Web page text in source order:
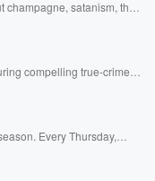
satanism, the
compelling true-crime
Premium for ad-free
DatelinePremium.com
Every Thursday,